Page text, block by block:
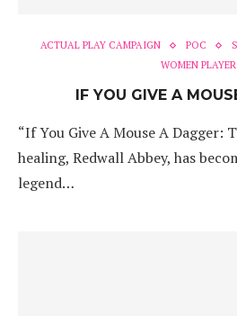
ACTUAL PLAY CAMPAIGN POC
WOMEN
IF YOU GIVE A
“If You Give A Mouse A Dagger:
healing, Redwall Abbey, has
legend…